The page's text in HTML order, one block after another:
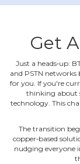
Get
Just a heads‐up:
and PSTN
for you. If you're
thinking about
technology. This
The transition
copper‐based
nudging everyone